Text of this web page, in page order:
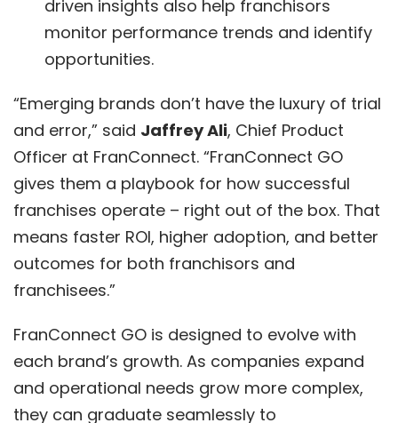
driven insights also help franchisors
monitor performance trends and identify
opportunities.
“Emerging brands don’t have the luxury of trial
and error,” said Jaffrey Ali, Chief Product
Officer at FranConnect. “FranConnect GO
gives them a playbook for how successful
franchises operate – right out of the box. That
means faster ROI, higher adoption, and better
outcomes for both franchisors and
franchisees.”
FranConnect GO is designed to evolve with
each brand’s growth. As companies expand
and operational needs grow more complex,
they can graduate seamlessly to